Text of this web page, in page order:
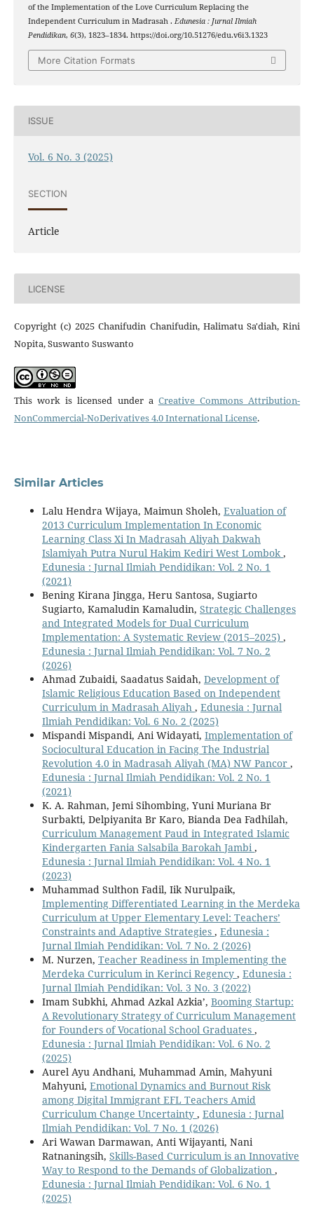
of the Implementation of the Love Curriculum Replacing the
Independent Curriculum in Madrasah . Edunesia : Jurnal Ilmiah
Pendidikan, 6(3), 1823–1834. https://doi.org/10.51276/edu.v6i3.1323
More Citation Formats
ISSUE
Vol. 6 No. 3 (2025)
SECTION
Article
LICENSE
Copyright (c) 2025 Chanifudin Chanifudin, Halimatu Sa'diah, Rini
Nopita, Suswanto Suswanto
This work is licensed under a Creative Commons Attribution-
NonCommercial-NoDerivatives 4.0 International License.
Similar Articles
Lalu Hendra Wijaya, Maimun Sholeh, Evaluation of
2013 Curriculum Implementation In Economic
Learning Class Xi In Madrasah Aliyah Dakwah
Islamiyah Putra Nurul Hakim Kediri West Lombok ,
Edunesia : Jurnal Ilmiah Pendidikan: Vol. 2 No. 1
(2021)
Bening Kirana Jingga, Heru Santosa, Sugiarto
Sugiarto, Kamaludin Kamaludin, Strategic Challenges
and Integrated Models for Dual Curriculum
Implementation: A Systematic Review (2015–2025) ,
Edunesia : Jurnal Ilmiah Pendidikan: Vol. 7 No. 2
(2026)
Ahmad Zubaidi, Saadatus Saidah, Development of
Islamic Religious Education Based on Independent
Curriculum in Madrasah Aliyah , Edunesia : Jurnal
Ilmiah Pendidikan: Vol. 6 No. 2 (2025)
Mispandi Mispandi, Ani Widayati, Implementation of
Sociocultural Education in Facing The Industrial
Revolution 4.0 in Madrasah Aliyah (MA) NW Pancor ,
Edunesia : Jurnal Ilmiah Pendidikan: Vol. 2 No. 1
(2021)
K. A. Rahman, Jemi Sihombing, Yuni Muriana Br
Surbakti, Delpiyanita Br Karo, Bianda Dea Fadhilah,
Curriculum Management Paud in Integrated Islamic
Kindergarten Fania Salsabila Barokah Jambi,
Edunesia : Jurnal Ilmiah Pendidikan: Vol. 4 No. 1
(2023)
Muhammad Sulthon Fadil, Iik Nurulpaik,
Implementing Differentiated Learning in the Merdeka
Curriculum at Upper Elementary Level: Teachers’
Constraints and Adaptive Strategies , Edunesia :
Jurnal Ilmiah Pendidikan: Vol. 7 No. 2 (2026)
M. Nurzen, Teacher Readiness in Implementing the
Merdeka Curriculum in Kerinci Regency , Edunesia :
Jurnal Ilmiah Pendidikan: Vol. 3 No. 3 (2022)
Imam Subkhi, Ahmad Azkal Azkia’, Booming Startup:
A Revolutionary Strategy of Curriculum Management
for Founders of Vocational School Graduates ,
Edunesia : Jurnal Ilmiah Pendidikan: Vol. 6 No. 2
(2025)
Aurel Ayu Andhani, Muhammad Amin, Mahyuni
Mahyuni, Emotional Dynamics and Burnout Risk
among Digital Immigrant EFL Teachers Amid
Curriculum Change Uncertainty , Edunesia : Jurnal
Ilmiah Pendidikan: Vol. 7 No. 1 (2026)
Ari Wawan Darmawan, Anti Wijayanti, Nani
Ratnaningsih, Skills-Based Curriculum is an Innovative
Way to Respond to the Demands of Globalization ,
Edunesia : Jurnal Ilmiah Pendidikan: Vol. 6 No. 1
(2025)